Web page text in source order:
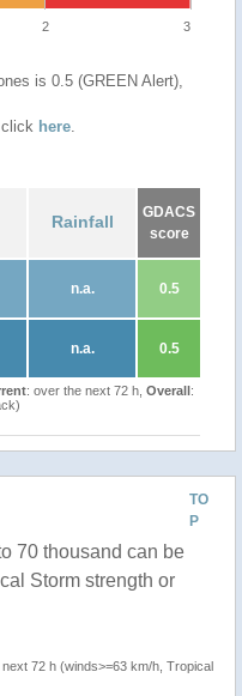
2 3
is 0.5 (GREEN Alert),
click here.
Rainfall
GDACS
score
n.a. 0.5
n.a. 0.5
: over the next 72 h, Overall:
TO
P
70 thousand can be
Storm strength or
72 h (winds>=63 km/h, Tropical